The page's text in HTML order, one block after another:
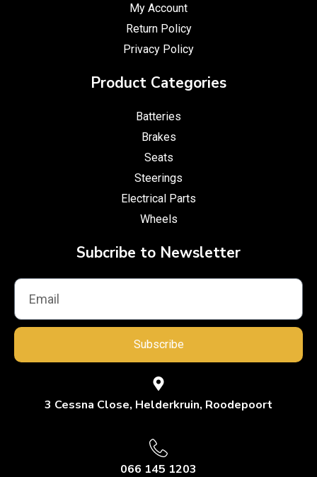
My Account
Return Policy
Privacy Policy
Product Categories
Batteries
Brakes
Seats
Steerings
Electrical Parts
Wheels
Subcribe to Newsletter
Subscribe
3 Cessna Close, Helderkruin, Roodepoort
066 145 1203